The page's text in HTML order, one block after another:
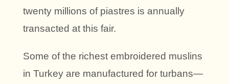
twenty millions of piastres is annually
transacted at this fair.
Some of the richest embroidered muslins
in Turkey are manufactured for turbans—